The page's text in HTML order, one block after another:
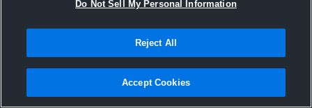
Joined Hudl
23 July 2017
Do Not Sell My Personal Information
Reject All
Accept Cookies